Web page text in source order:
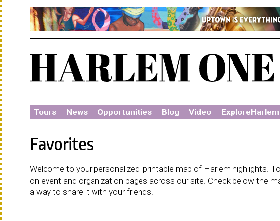
Tours · News · Opportunities · Blog · Video ·
Favorites
Welcome to your personalized, printable map of Harlem highlights.
on event and organization pages across our site. Check below the
a way to share it with your friends.